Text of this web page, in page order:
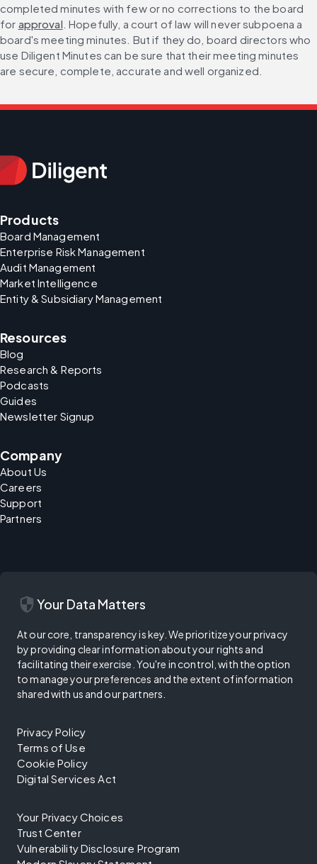
completed minutes with few or no corrections to the board
for approval. Hopefully, a court of law will never subpoena a
board's meeting minutes. But if they do, board directors who
use Diligent Minutes can be sure that their meeting minutes
are secure, complete, accurate and well organized.
Products
Board Management
Enterprise Risk Management
Audit Management
Market Intelligence
Entity & Subsidiary Management
Resources
Blog
Research & Reports
Podcasts
Guides
Newsletter Signup
Company
About Us
Careers
Support
Partners
security Your Data Matters
At our core, transparency is key. We prioritize your privacy
by providing clear information about your rights and
facilitating their exercise. You're in control, with the option
to manage your preferences and the extent of information
shared with us and our partners.
Privacy Policy
Terms of Use
Cookie Policy
Digital Services Act
Your Privacy Choices
Trust Center
Vulnerability Disclosure Program